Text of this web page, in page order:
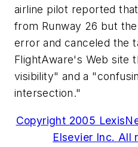
airline pilot reported
from Runway 26 but
error and canceled the
FlightAware's Web site
visibility" and a
intersection."
Copyright 2005
Elsevier Inc. All